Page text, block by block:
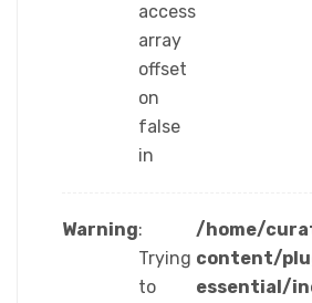
access
array
offset
on
false
in
Warning:
Trying
to
/home/
content/
essential/